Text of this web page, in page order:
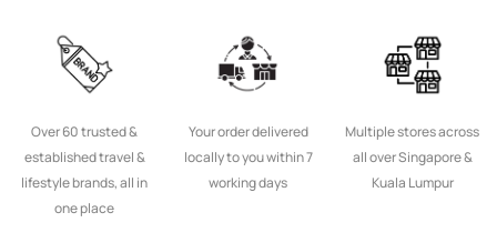
Over 60 trusted &
established travel &
lifestyle brands, all in
one place
Your order delivered
locally to you within 7
working days
Multiple stores across
all over Singapore &
Kuala Lumpur